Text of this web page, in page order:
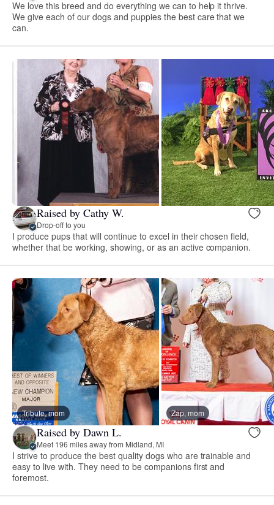
We love this breed and do everything we can to help it thrive.
We give each of our dogs and puppies the best care that we
can.
Raised by Cathy W.
Drop-off to you
I produce pups that will continue to excel in their chosen field,
whether that be working, showing, or as an active companion.
Tribute, mom Zap, mom
Raised by Dawn L.
Meet 196 miles away from Midland, MI
I strive to produce the best quality dogs who are trainable and
easy to live with. They need to be companions first and
foremost.